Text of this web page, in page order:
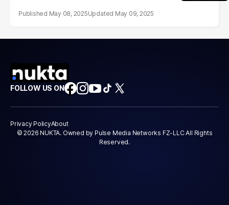
May 08, 2025 May 09, 2025
FOLLOW US ON
Privacy PolicyAbout
© 2026 NUKTA. Owned by Pulse Media Networks FZ-LLC All Rights
Reserved.